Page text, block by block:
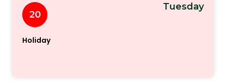
20
Tuesday
Holiday